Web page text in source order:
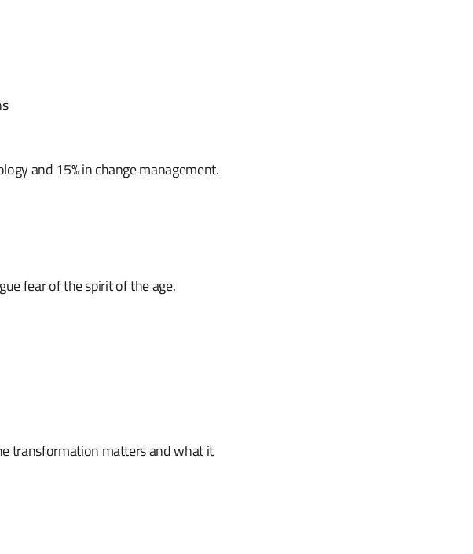
and 15% in change management.
fear of the spirit of the age.
transformation matters and what it